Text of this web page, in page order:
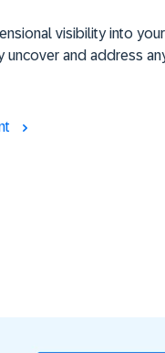
visibility into your
and address